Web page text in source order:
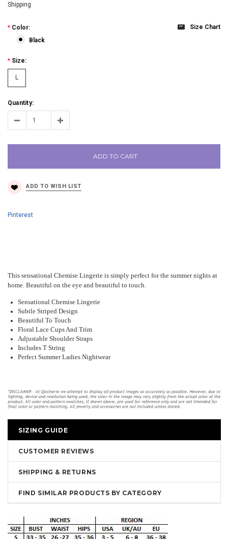
Shipping
Size Chart
* Color:
Black
* Size:
L
Quantity:
ADD TO CART
Pinterest
This sensational Chemise Lingerie is simply perfect for the summer nights at
home. Beautiful on the eye and beautiful to touch.
Sensational Chemise Lingerie
Subtle Striped Design
Beautiful To Touch
Floral Lace Cups And Trim
Adjustable Shoulder Straps
Includes T String
Perfect Summer Ladies Nightwear
SIZING GUIDE
CUSTOMER REVIEWS
SHIPPING & RETURNS
FIND SIMILAR PRODUCTS BY CATEGORY